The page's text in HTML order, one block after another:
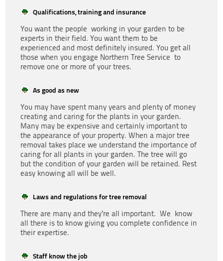
Qualifications, training and insurance
You want the people working in your garden to be
experts in their field. You want them to be
experienced and most definitely insured. You get all
those when you engage Northern Tree Service to
remove one or more of your trees.
As good as new
You may have spent many years and plenty of money
creating and caring for the plants in your garden.
Many may be expensive and certainly important to
the appearance of your property. When a major tree
removal takes place we understand the importance of
caring for all plants in your garden. The tree will go
but the condition of your garden will be retained. Rest
easy knowing all will be well.
Laws and regulations for tree removal
There are many and they’re all important. We know
all there is to know giving you complete confidence in
their expertise.
Staff know the job